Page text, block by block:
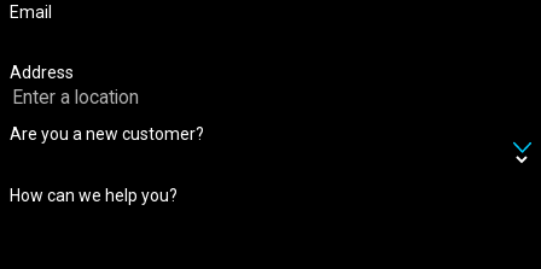
Email
Address
Are you a new customer?
How can we help you?